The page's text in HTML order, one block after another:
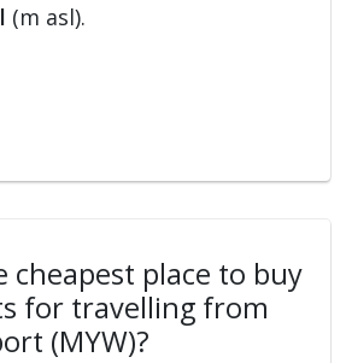
(m asl).
cheapest place to buy
for travelling from
(MYW)?